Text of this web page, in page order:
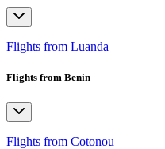
Flights from Luanda
Flights from Benin
Flights from Cotonou